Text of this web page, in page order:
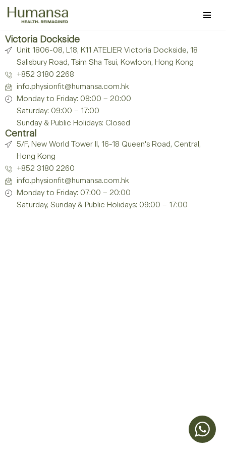
to
content
Victoria Dockside
Unit 1806-08, L18, K11 ATELIER Victoria Dockside, 18
Salisbury Road, Tsim Sha Tsui, Kowloon, Hong Kong
+852 3180 2268
info.physionfit@humansa.com.hk
Monday to Friday: 08:00 – 20:00
Saturday: 09:00 – 17:00
Sunday & Public Holidays: Closed
Central
5/F, New World Tower II, 16-18 Queen's Road, Central,
Hong Kong
+852 3180 2260
info.physionfit@humansa.com.hk
Monday to Friday: 07:00 – 20:00
Saturday, Sunday & Public Holidays: 09:00 – 17:00